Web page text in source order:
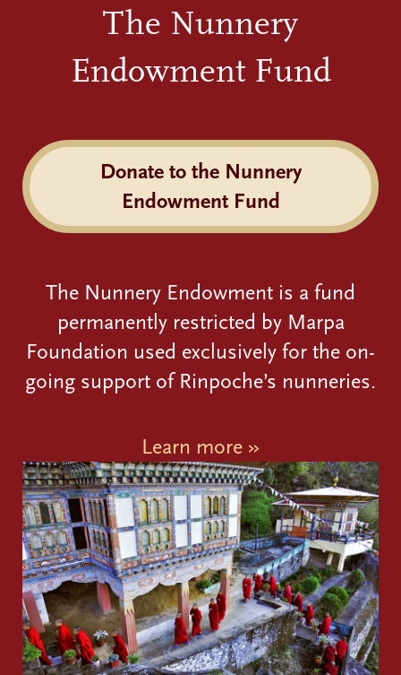
The Nunnery
Endowment Fund
Donate to the Nunnery
Endowment Fund
The Nunnery Endowment is a fund
permanently restricted by Marpa
Foundation used exclusively for the on-
going support of Rinpoche’s nunneries.
Learn more »